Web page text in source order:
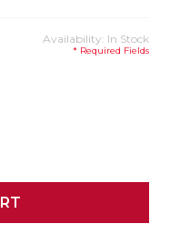
Availability: In Stock
* Required Fields